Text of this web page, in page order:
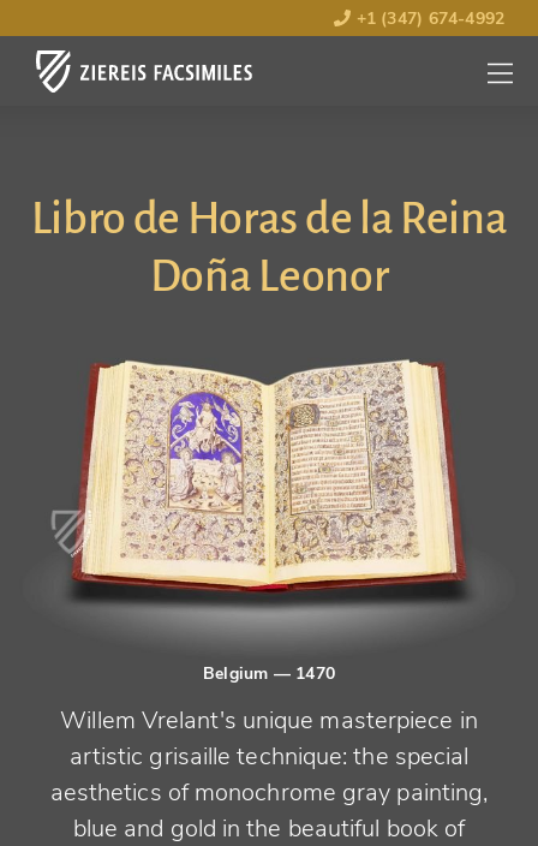
+1 (347) 674-4992
MENU
OPEN
Libro de Horas de la Reina
Doña Leonor
Belgium — 1470
Willem Vrelant's unique masterpiece in
artistic grisaille technique: the special
aesthetics of monochrome gray painting,
blue and gold in the beautiful book of